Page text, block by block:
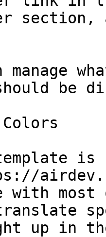
section,
manage
be
is
with
up in